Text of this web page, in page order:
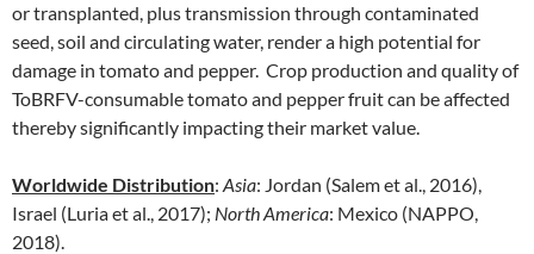
or transplanted, plus transmission through contaminated
seed, soil and circulating water, render a high potential for
damage in tomato and pepper. Crop production and quality of
ToBRFV-consumable tomato and pepper fruit can be affected
thereby significantly impacting their market value.
Worldwide Distribution: Asia: Jordan (Salem et al., 2016),
Israel (Luria et al., 2017); NorthAmerica: Mexico (NAPPO,
2018).